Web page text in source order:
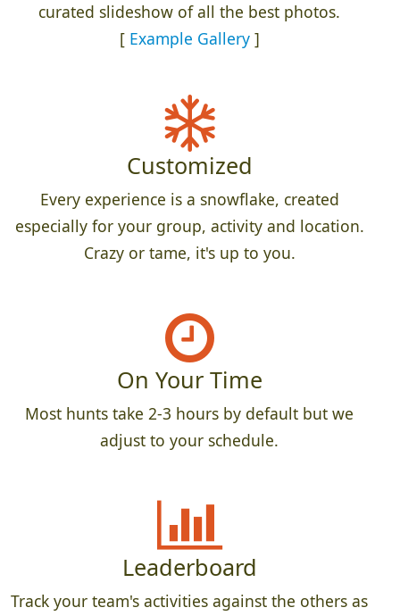
curated slideshow of all the best photos.
[ Example Gallery]
Customized
Every experience is a snowflake, created
especially for your group, activity and location.
Crazy or tame, it's up to you.
On Your Time
Most hunts take 2-3 hours by default but we
adjust to your schedule.
Leaderboard
Track your team's activities against the others as